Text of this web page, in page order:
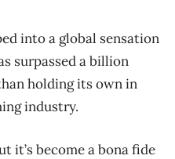
into a global sensation
surpassed a billion
holding its own in
industry.
it’s become a bona fide